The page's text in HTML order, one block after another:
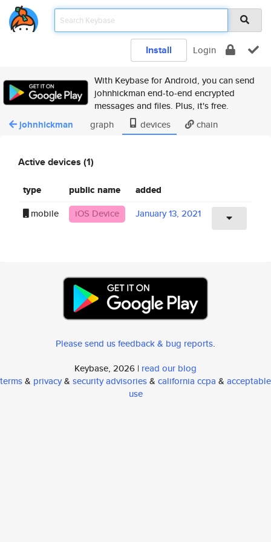
Install Login
With Keybase for Android, you can send
johnhickman end-to-end encrypted
messages and files. Plus, it's free.
johnhickman graph devices chain
Active devices (1)
type public name added
mobile iOS Device January 13, 2021
Please send us feedback & bug reports.
Keybase, 2026 | read our blog
terms& privacy& security advisories& california ccpa & acceptable
use